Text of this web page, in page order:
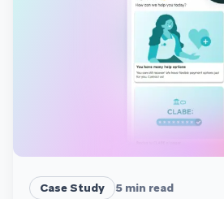
Case Study 5 min read